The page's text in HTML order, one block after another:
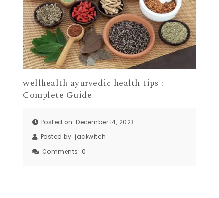
wellhealth ayurvedic health tips :
Complete Guide
Posted on: December 14, 2023
Posted by:jackwitch
Comments: 0